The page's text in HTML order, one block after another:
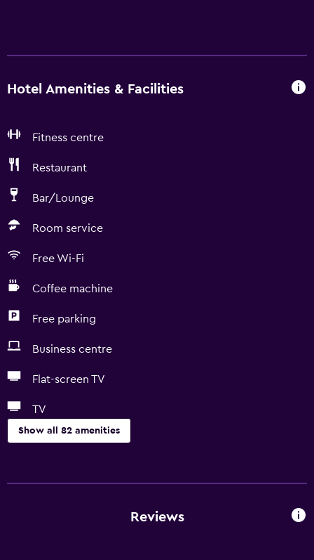
Hotel Amenities & Facilities
Fitness centre
Restaurant
Bar/Lounge
Room service
Free Wi-Fi
Coffee machine
Free parking
Business centre
Flat-screen TV
TV
Show all 82 amenities
Free Wi-Fi
Reviews